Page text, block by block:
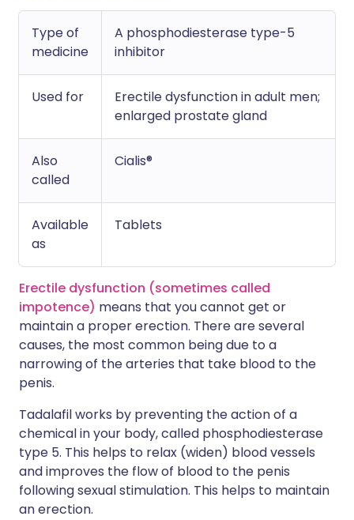
Type of
medicine
A phosphodiesterase type-5
inhibitor
Used for
Erectile dysfunction in adult men;
enlarged prostate gland
Also
called
Cialis®
Available
as
Tablets
Erectile dysfunction (sometimes called
impotence) means that you cannot get or
maintain a proper erection. There are several
causes, the most common being due to a
narrowing of the arteries that take blood to the
penis.
Tadalafil works by preventing the action of a
chemical in your body, called phosphodiesterase
type 5. This helps to relax (widen) blood vessels
and improves the flow of blood to the penis
following sexual stimulation. This helps to maintain
an erection.